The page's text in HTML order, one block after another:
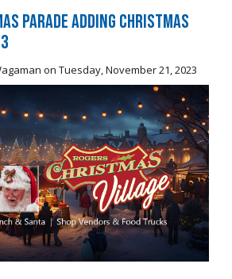
Parade Adding Christmas
on Tuesday, November 21, 2023